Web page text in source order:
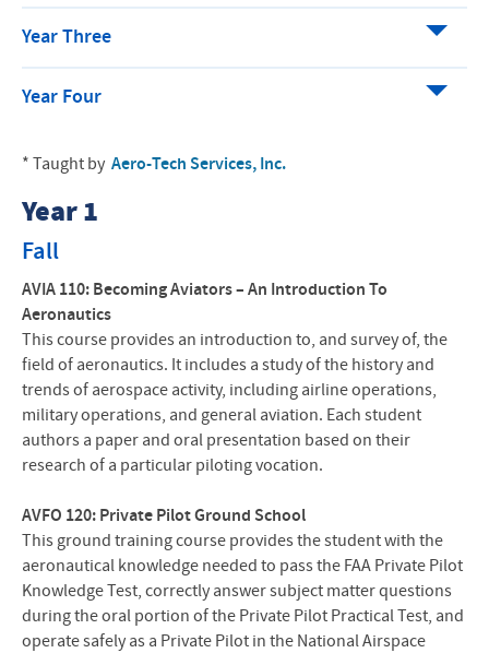
Year Three
Year Four
* Taught by Aero-Tech Services, Inc.
Year 1
Fall
AVIA 110: Becoming Aviators – An Introduction To
Aeronautics
This course provides an introduction to, and survey of, the
field of aeronautics. It includes a study of the history and
trends of aerospace activity, including airline operations,
military operations, and general aviation. Each student
authors a paper and oral presentation based on their
research of a particular piloting vocation.
AVFO 120: Private Pilot Ground School
This ground training course provides the student with the
aeronautical knowledge needed to pass the FAA Private Pilot
Knowledge Test, correctly answer subject matter questions
during the oral portion of the Private Pilot Practical Test, and
operate safely as a Private Pilot in the National Airspace